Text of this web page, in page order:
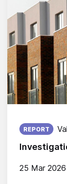
Published on:
25 Mar 2026
REPORT